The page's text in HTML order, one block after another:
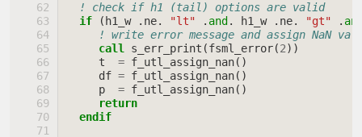
! check if h1 (tail) options are valid
if
( h1_w . ne. "lt" . and . h1_w . ne. "gt" .
! write error message and assign NaN
call s_err_print (fsml_error(2))
t
= f_utl_assign_nan()
df = f_utl_assign_nan()
p
= f_utl_assign_nan()
return
  endif